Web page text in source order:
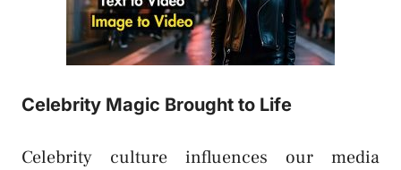
Celebrity Magic Brought to Life
Celebrity culture influences our media